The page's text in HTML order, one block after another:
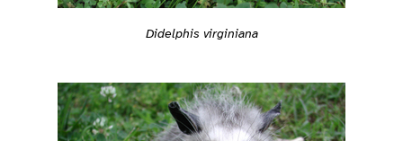
Didelphis virginiana